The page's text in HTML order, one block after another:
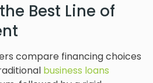
Best Line of
compare financing choices
business loans